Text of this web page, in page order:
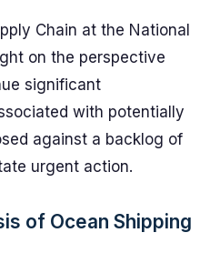
Chain at the National
on the perspective
significant
with potentially
against a backlog of
urgent action.
of Ocean Shipping